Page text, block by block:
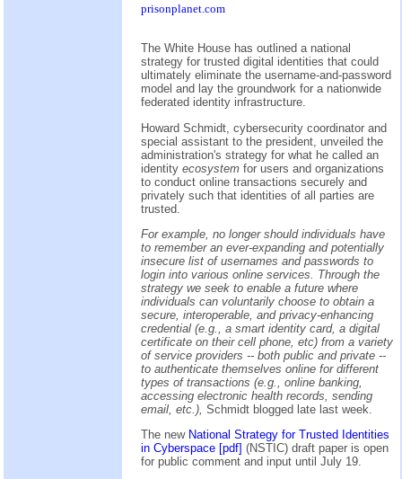
prisonplanet.com
The White House has outlined a national
strategy for trusted digital identities that could
ultimately eliminate the username-and-password
model and lay the groundwork for a nationwide
federated identity infrastructure.
Howard Schmidt, cybersecurity coordinator and
special assistant to the president, unveiled the
administration's strategy for what he called an
identity ecosystem for users and organizations
to conduct online transactions securely and
privately such that identities of all parties are
trusted.
For example, no longer should individuals have
to remember an ever-expanding and potentially
insecure list of usernames and passwords to
login into various online services. Through the
strategy we seek to enable a future where
individuals can voluntarily choose to obtain a
secure, interoperable, and privacy-enhancing
credential (e.g., a smart identity card, a digital
certificate on their cell phone, etc) from a variety
of service providers -- both public and private --
to authenticate themselves online for different
types of transactions (e.g., online banking,
accessing electronic health records, sending
email, etc.), Schmidt blogged late last week.
The new National Strategy for Trusted Identities
in Cyberspace [pdf] (NSTIC) draft paper is open
for public comment and input until July 19.